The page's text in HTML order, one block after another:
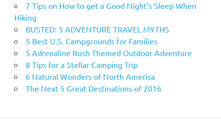
7 Tips on How to get a Good Night’s Sleep When
Hiking
BUSTED: 5 ADVENTURE TRAVEL MYTHS
5 Best U.S. Campgrounds for Families
5 Adrenaline Rush Themed Outdoor Adventure
8 Tips for a Stellar Camping Trip
6 Natural Wonders of North America
The Next 5 Great Destinations of 2016